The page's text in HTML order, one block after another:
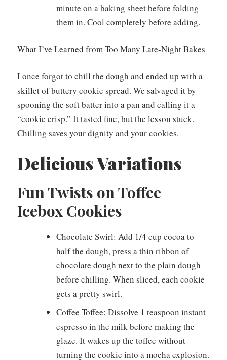
minute on a baking sheet before folding
them in. Cool completely before adding.
What I’ve Learned from Too Many Late-Night Bakes
I once forgot to chill the dough and ended up with a
skillet of buttery cookie spread. We salvaged it by
spooning the soft batter into a pan and calling it a
“cookie crisp.” It tasted fine, but the lesson stuck.
Chilling saves your dignity and your cookies.
Delicious Variations
Fun Twists on Toffee
Icebox Cookies
Chocolate Swirl: Add 1/4 cup cocoa to
half the dough, press a thin ribbon of
chocolate dough next to the plain dough
before chilling. When sliced, each cookie
gets a pretty swirl.
Coffee Toffee: Dissolve 1 teaspoon instant
espresso in the milk before making the
glaze. It wakes up the toffee without
turning the cookie into a mocha explosion.